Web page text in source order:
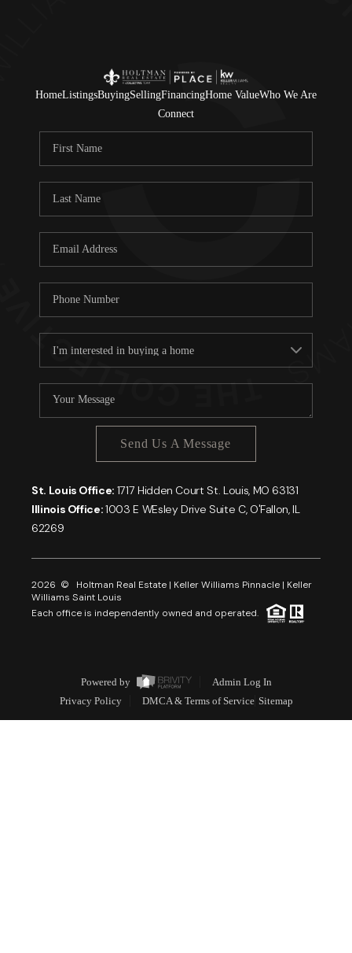
HomeListingsBuyingSellingFinancingHome ValueWho We Are
Connect
Send Us A Message
St. Louis Office: 1717 Hidden Court St. Louis, MO 63131
Illinois Office:1003 E WEsley Drive Suite C, O'Fallon, IL
62269
2026 © Holtman Real Estate | Keller Williams Pinnacle | Keller
Williams Saint Louis
Each office is independently owned and operated.
Powered by
Admin Log In
Privacy Policy
DMCA & Terms of Service Sitemap